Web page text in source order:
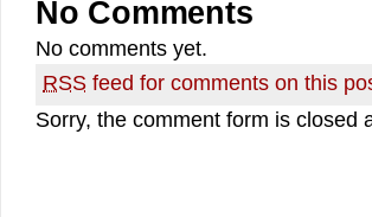
No Comments
No comments yet.
RSS feed for comments on this
Sorry, the comment form is closed